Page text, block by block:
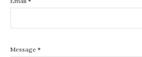
Message *